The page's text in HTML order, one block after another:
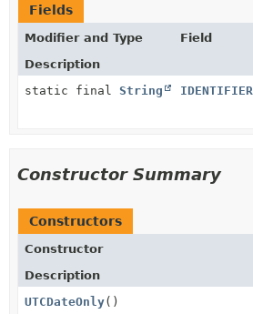
Fields
Modifier and Type
Field
Description
static final String IDENTIFIER
Constructor Summary
Constructors
Constructor
Description
UTCDateOnly()